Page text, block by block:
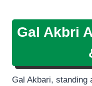
Gal Akbri
Gal Akbari, standing